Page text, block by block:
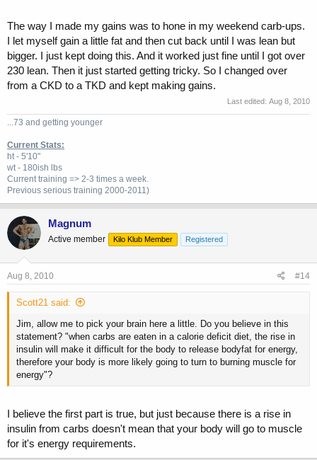
The way I made my gains was to hone in my weekend carb-ups.
I let myself gain a little fat and then cut back until I was lean but
bigger. I just kept doing this. And it worked just fine until I got over
230 lean. Then it just started getting tricky. So I changed over
from a CKD to a TKD and kept making gains.
Last edited: Aug 8, 2010
...73 and getting younger
Current Stats:
ht - 5'10"
wt - 180ish lbs
Current training => 2-3 times a week.
Previous serious training 2000-2011)
Magnum
Active member Kilo Klub Member Registered
Aug 8, 2010 #14
Scott21 said:
Jim, allow me to pick your brain here a little. Do you believe in this
statement? "when carbs are eaten in a calorie deficit diet, the rise in
insulin will make it difficult for the body to release bodyfat for energy,
therefore your body is more likely going to turn to burning muscle for
energy"?
I believe the first part is true, but just because there is a rise in
insulin from carbs doesn't mean that your body will go to muscle
for it's energy requirements.